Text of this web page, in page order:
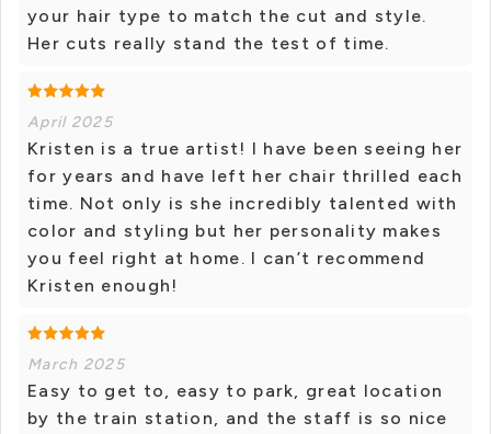
your hair type to match the cut and style.
Her cuts really stand the test of time.
April 2025
Kristen is a true artist! I have been seeing her
for years and have left her chair thrilled each
time. Not only is she incredibly talented with
color and styling but her personality makes
you feel right at home. I can’t recommend
Kristen enough!
March 2025
Easy to get to, easy to park, great location
by the train station, and the staff is so nice